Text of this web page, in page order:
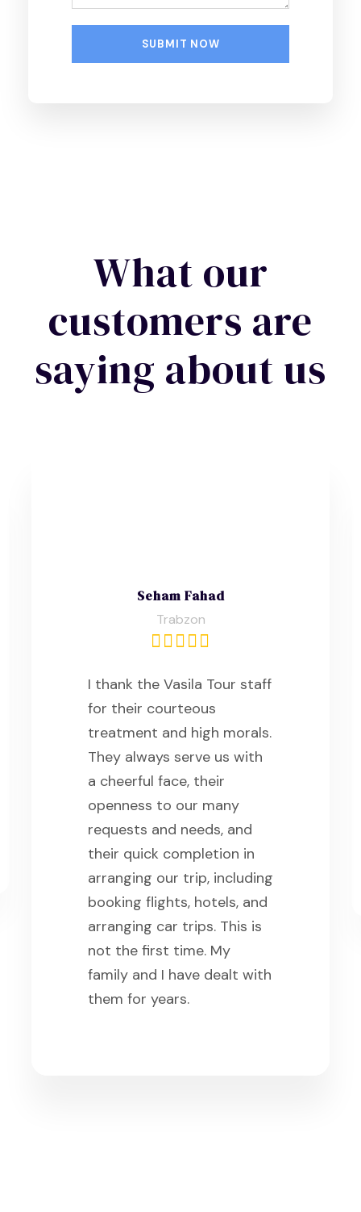
What our
customers are
saying about us
Seham Fahad
Trabzon
I thank the Vasila Tour staff
for their courteous
treatment and high morals.
They always serve us with
a cheerful face, their
openness to our many
requests and needs, and
their quick completion in
arranging our trip, including
booking flights, hotels, and
arranging car trips. This is
not the first time. My
family and I have dealt with
them for years.